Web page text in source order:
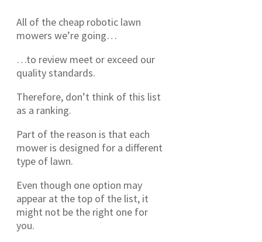
All of the cheap robotic lawn
mowers we’re going…
…to review meet or exceed our
quality standards.
Therefore, don’t think of this list
as a ranking.
Part of the reason is that each
mower is designed for a different
type of lawn.
Even though one option may
appear at the top of the list, it
might not be the right one for
you.